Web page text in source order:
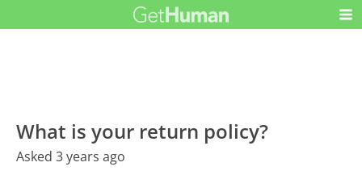
What is your return policy?
Asked 3 years ago